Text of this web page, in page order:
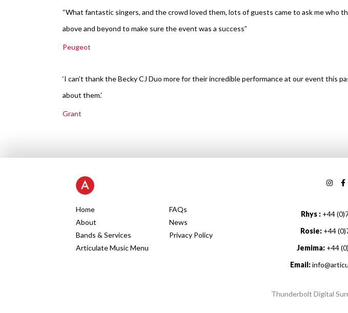
“What fantastic singers, and the crowd loved them, lots of guests came to ask me who
above and beyond to make sure the event was a success”
Peugeot
‘I can’t thank the Becky CJ Duo more for their incredible performance at our event
about them.’
Grant
Home
About
Bands & Services
Articulate Music Menu
FAQs
News
Privacy Policy
Rhys : +44
Rosie:+44
Jemima: +44
Email:
Thunderbolt Digital